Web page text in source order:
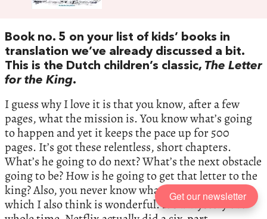
Book no. 5 on your list of kids’ books in
translation we’ve already discussed a bit.
This is the Dutch children’s classic, The Letter
for the King.
I guess why I love it is that you know, after a few
pages, what the mission is. You know what’s going
to happen and yet it keeps the pace up for 500
pages. It’s got these relentless, short chapters.
What’s he going to do next? What’s the next obstacle
going to be? How is he going to get that letter to the
king? Also, you never know what is in the letter,
which I also think is wonderful. It’s a mystery the
Get our newsletter